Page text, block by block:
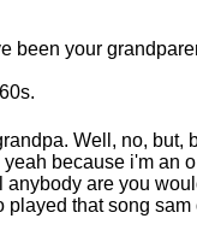
been your
Well, no, but,
because i'm an
anybody are you
played that song sam